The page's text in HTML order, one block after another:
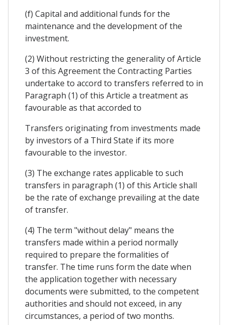
(f) Capital and additional funds for the
maintenance and the development of the
investment.
(2) Without restricting the generality of Article
3 of this Agreement the Contracting Parties
undertake to accord to transfers referred to in
Paragraph (1) of this Article a treatment as
favourable as that accorded to
Transfers originating from investments made
by investors of a Third State if its more
favourable to the investor.
(3) The exchange rates applicable to such
transfers in paragraph (1) of this Article shall
be the rate of exchange prevailing at the date
of transfer.
(4) The term "without delay" means the
transfers made within a period normally
required to prepare the formalities of
transfer. The time runs form the date when
the application together with necessary
documents were submitted, to the competent
authorities and should not exceed, in any
circumstances, a period of two months.